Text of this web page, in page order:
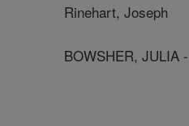
Rinehart, Joseph
BOWSHER, JULIA